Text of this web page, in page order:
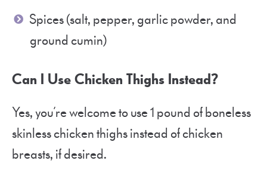
Spices (salt, pepper, garlic powder, and
ground cumin)
Can I Use Chicken Thighs Instead?
Yes, you’re welcome to use 1 pound of boneless
skinless chicken thighs instead of chicken
breasts, if desired.